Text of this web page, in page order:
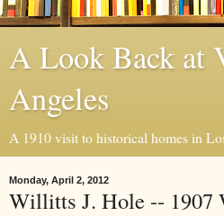
A Look Back at
Angeles
A 1910 visit to historical homes in
Monday, April 2, 2012
Willitts J. Hole -- 1907